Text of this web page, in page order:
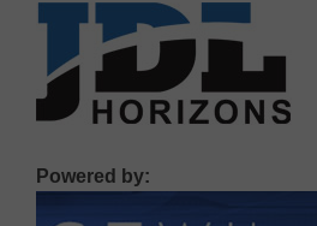
Powered by: